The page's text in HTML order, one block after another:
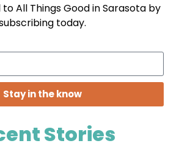
All Things Good in Sarasota by
today.
Stay in the know
Stories